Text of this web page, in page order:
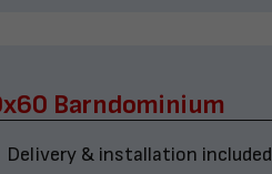
Barndominium
Delivery & installation included